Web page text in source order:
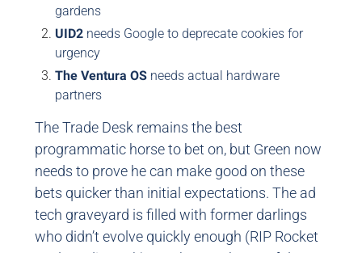
gardens
UID2 needs Google to deprecate cookies for
urgency
The Ventura OS needs actual hardware
partners
The Trade Desk remains the best
programmatic horse to bet on, but Green now
needs to prove he can make good on these
bets quicker than initial expectations. The ad
tech graveyard is filled with former darlings
who didn’t evolve quickly enough (RIP Rocket